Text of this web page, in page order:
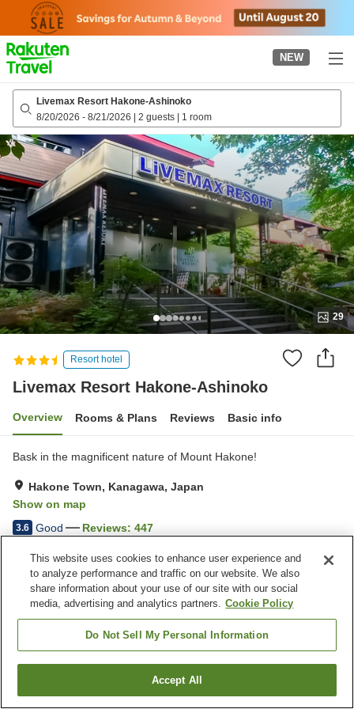
page
NEW
Livemax Resort Hakone-Ashinoko
8/20/2026 - 8/21/2026 | 2 guests | 1 room
29
Resort hotel
Livemax Resort Hakone-Ashinoko
Overview Rooms & Plans Reviews Basic info
Bask in the magnificent nature of Mount Hakone!
Hakone Town, Kanagawa, Japan
Show on map
3.6 Good Reviews: 447
Property facilities
Parking lot
Restaurant
Pet-friendly in the building
Home Japan Kanagawa
Hakone Town
Livemax Resort Hakone-Ashinoko
Find a room
This website uses cookies to enhance user experience and
to analyze performance and traffic on our website. We also
share information about your use of our site with our social
media, advertising and analytics partners. Cookie Policy
Do Not Sell My Personal Information
Accept All